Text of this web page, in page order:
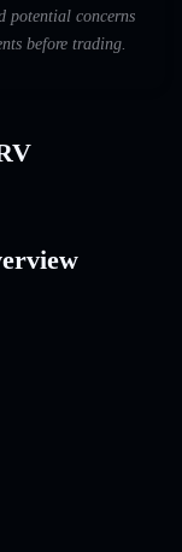
potential concerns
before trading.